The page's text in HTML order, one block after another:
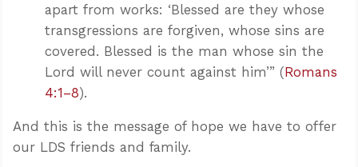
apart from works: ‘Blessed are they whose
transgressions are forgiven, whose sins are
covered. Blessed is the man whose sin the
Lord will never count against him’” (Romans
4:1–8).
And this is the message of hope we have to offer
our LDS friends and family.